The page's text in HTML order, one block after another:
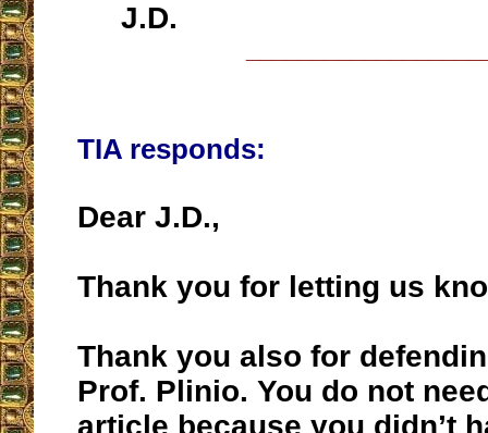
J.D.
TIA responds:
Dear J.D.,
Thank you for letting us
Thank you also for
Prof. Plinio. You do not
article because you didn’t